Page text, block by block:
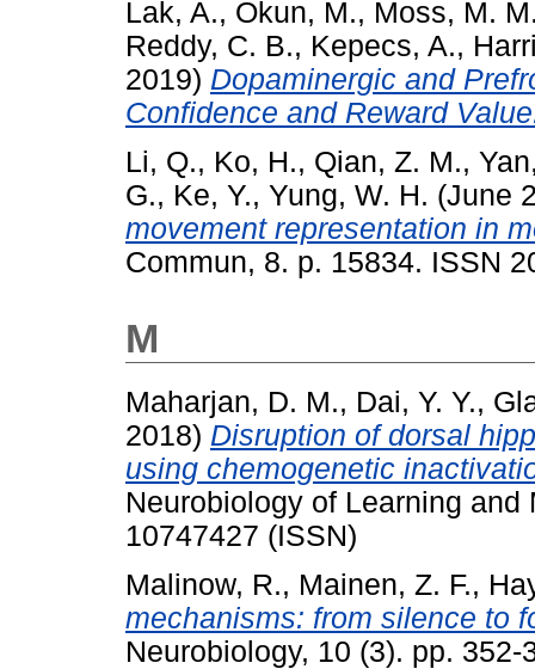
Lak, A., Okun, M., Moss, M.
Reddy, C. B., Kepecs, A.,
2019) Dopaminergic and
Confidence and Reward
Li, Q., Ko, H., Qian, Z. M.,
G., Ke, Y., Yung, W. H. (June
movement representation in
Commun, 8. p. 15834. ISSN
M
Maharjan, D. M., Dai, Y. Y.,
2018) Disruption of dorsal
using chemogenetic
Neurobiology of Learning
10747427 (ISSN)
Malinow, R., Mainen, Z. F.,
mechanisms: from silence to
Neurobiology, 10 (3). pp.